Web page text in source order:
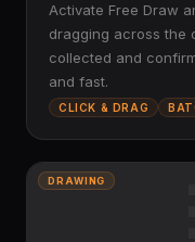
Activate Free Draw
dragging across the
collected and
and fast.
CLICK & DRAG
DRAWING